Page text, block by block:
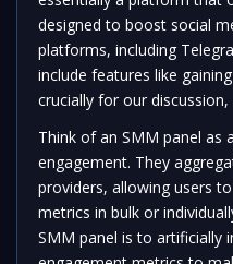
designed to boost social
platforms, including
include features like
crucially for our discussion,
Think of an SMM panel as
engagement. They
providers, allowing users
metrics in bulk or
SMM panel is to artificially